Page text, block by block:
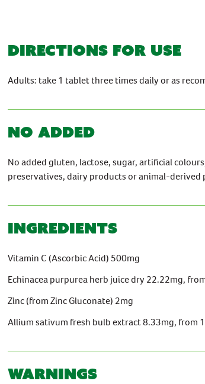
Directions for use
Adults: take 1 tablet three times daily or as
No Added
No added gluten, lactose, sugar, artificial
preservatives, dairy products or animal-derived
Ingredients
Vitamin C (Ascorbic Acid) 500mg
Echinacea purpurea herb juice dry 22.22mg,
Zinc (from Zinc Gluconate) 2mg
Allium sativum fresh bulb extract 8.33mg, from
Warnings